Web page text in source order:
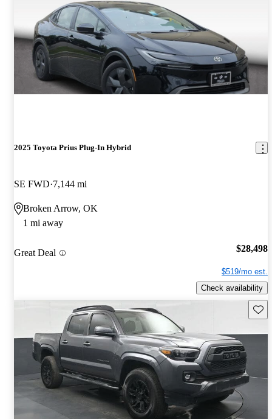
2025 Toyota Prius Plug-In Hybrid
SE FWD 7,144 mi
Broken Arrow, OK
1 mi away
Great Deal $28,498
$519/mo est.
Check availability